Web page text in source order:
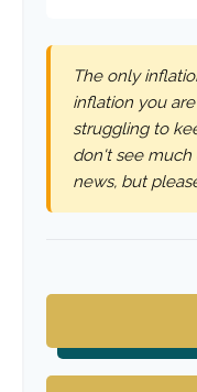
The only
inflation you
struggling to
don't see much
news, but